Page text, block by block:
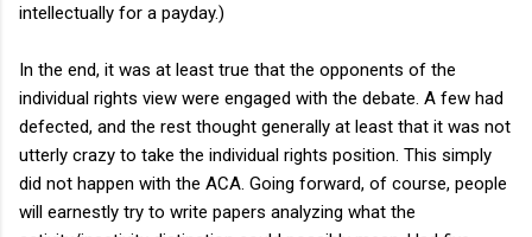
intellectually for a payday.)
In the end, it was at least true that the opponents of the
individual rights view were engaged with the debate. A few had
defected, and the rest thought generally at least that it was not
utterly crazy to take the individual rights position. This simply
did not happen with the ACA. Going forward, of course, people
will earnestly try to write papers analyzing what the